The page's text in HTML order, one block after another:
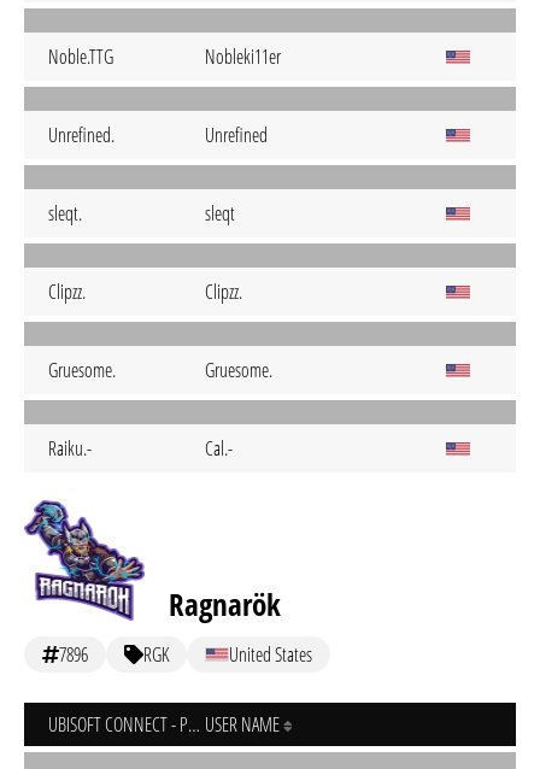
Noble.TTG Nobleki11er
Unrefined. Unrefined
sleqt. sleqt
Clipzz. Clipzz.
Gruesome. Gruesome.
Raiku.- Cal.-
Ragnarök
7896 RGK United States
UBISOFT CONNECT - PC USER NAME